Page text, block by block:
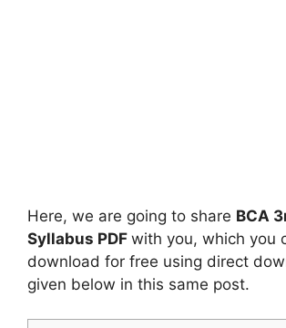
Here, we are going to share BCA
Syllabus PDF with you, which you
download for free using direct
given below in this same post.